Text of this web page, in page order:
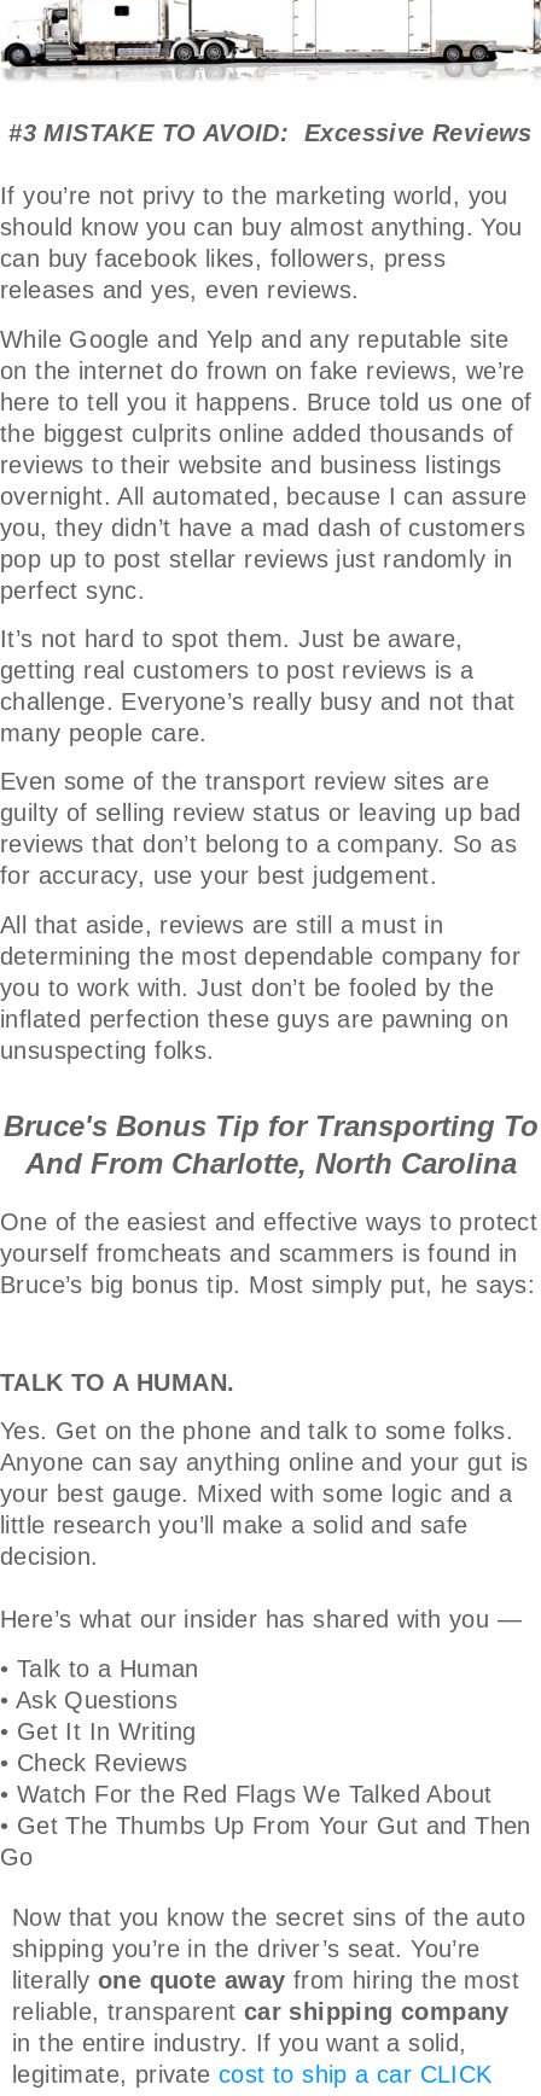
#3 MISTAKE TO AVOID: Excessive Reviews
If you’re not privy to the marketing world, you
should know you can buy almost anything. You
can buy facebook likes, followers, press
releases and yes, even reviews.
While Google and Yelp and any reputable site
on the internet do frown on fake reviews, we’re
here to tell you it happens. Bruce told us one of
the biggest culprits online added thousands of
reviews to their website and business listings
overnight. All automated, because I can assure
you, they didn’t have a mad dash of customers
pop up to post stellar reviews just randomly in
perfect sync.
It’s not hard to spot them. Just be aware,
getting real customers to post reviews is a
challenge. Everyone’s really busy and not that
many people care.
Even some of the transport review sites are
guilty of selling review status or leaving up bad
reviews that don’t belong to a company. So as
for accuracy, use your best judgement.
All that aside, reviews are still a must in
determining the most dependable company for
you to work with. Just don’t be fooled by the
inflated perfection these guys are pawning on
unsuspecting folks.
Bruce's Bonus Tip for Transporting To
And From Charlotte, North Carolina
One of the easiest and effective ways to protect
yourself fromcheats and scammers is found in
Bruce’s big bonus tip. Most simply put, he says:
TALK TO A HUMAN.
Yes. Get on the phone and talk to some folks.
Anyone can say anything online and your gut is
your best gauge. Mixed with some logic and a
little research you’ll make a solid and safe
decision.
Here’s what our insider has shared with you —
• Talk to a Human
• Ask Questions
• Get It In Writing
• Check Reviews
• Watch For the Red Flags We Talked About
• Get The Thumbs Up From Your Gut and Then
Go
Now that you know the secret sins of the auto
shipping you’re in the driver’s seat. You’re
literallyone quote away from hiring the most
reliable, transparent car shipping company
in the entire industry. If you want a solid,
legitimate, private cost to ship a car CLICK